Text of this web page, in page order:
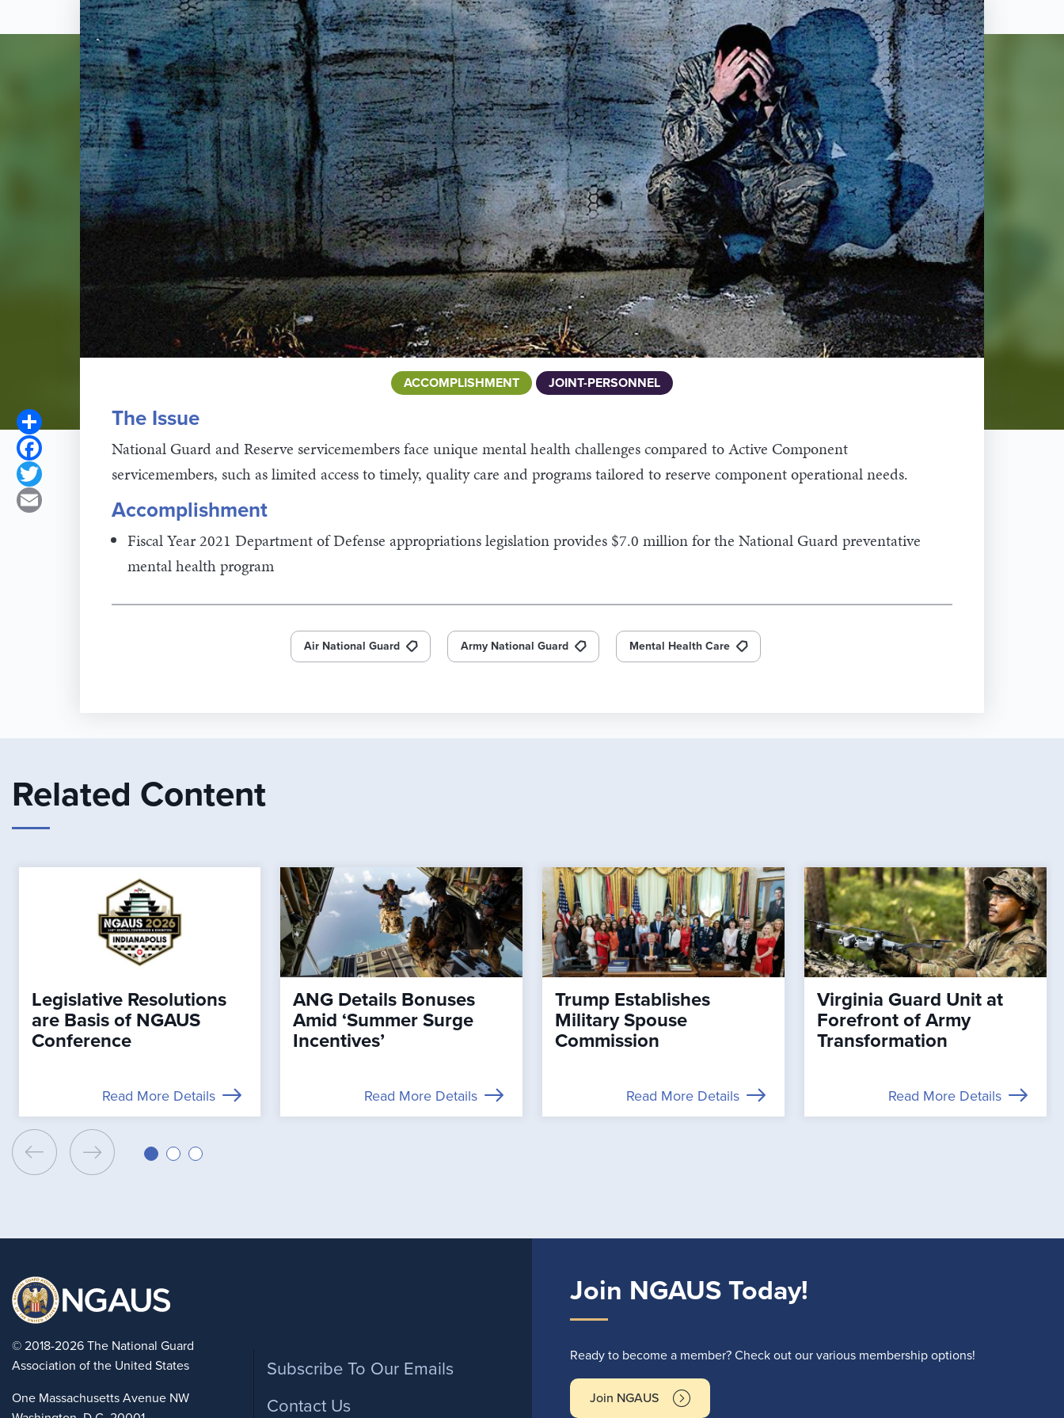
ACCOMPLISHMENT JOINT-PERSONNEL
Share
Facebook
Twitter
Email
The Issue
National Guard and Reserve servicemembers face unique mental health challenges compared to Active Component
servicemembers, such as limited access to timely, quality care and programs tailored to reserve component operational needs.
Accomplishment
Fiscal Year 2021 Department of Defense appropriations legislation provides $7.0 million for the National Guard preventative
mental health program
Air National Guard Army National Guard Mental Health Care
Related Content
Legislative Resolutions
are Basis of NGAUS
Conference
Read More Details
ANG Details Bonuses
Amid ‘Summer Surge
Incentives’
Read More Details
Trump Establishes
Military Spouse
Commission
Read More Details
Virginia Guard Unit at
Forefront of Army
Transformation
Read More Details
© 2018-2026 The National Guard
Association of the United States
One Massachusetts Avenue NW
Footer
Subscribe To Our Emails
Contact Us
Join NGAUS Today!
Ready to become a member? Check out our various membership options!
Join NGAUS